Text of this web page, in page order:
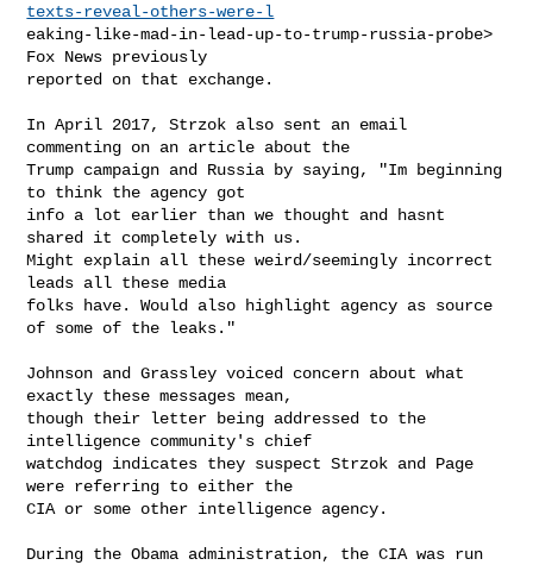
texts-reveal-others-were-l
eaking-like-mad-in-lead-up-to-trump-russia-probe>
Fox News previously
reported on that exchange.
In April 2017, Strzok also sent an email
commenting on an article about the
Trump campaign and Russia by saying, "Im beginning
to think the agency got
info a lot earlier than we thought and hasnt
shared it completely with us.
Might explain all these weird/seemingly incorrect
leads all these media
folks have. Would also highlight agency as source
of some of the leaks."
Johnson and Grassley voiced concern about what
exactly these messages mean,
though their letter being addressed to the
intelligence community's chief
watchdog indicates they suspect Strzok and Page
were referring to either the
CIA or some other intelligence agency.
During the Obama administration, the CIA was run